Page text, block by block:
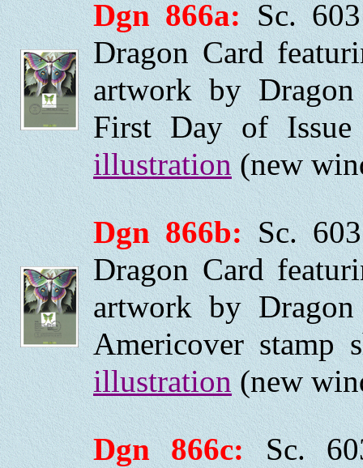
Dgn 866a:Sc.
Dragon Card
artwork by
First Day of
illustration(new
Dgn 866b:Sc.
Dragon Card
artwork by
Americover
illustration(new
Dgn 866c:Sc.